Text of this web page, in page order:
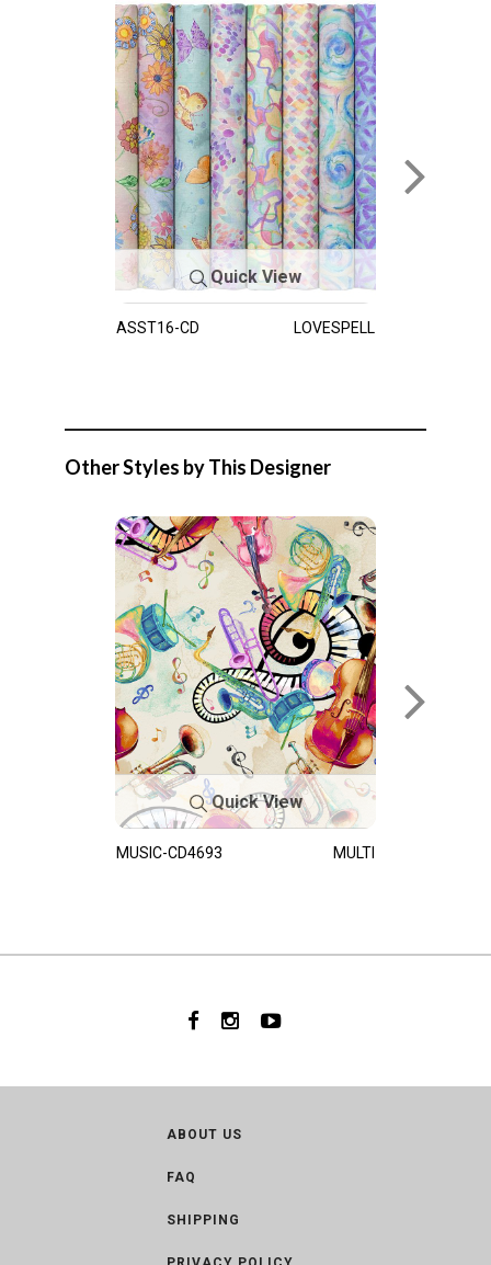
Quick View
ASST16-CD LOVESPELL
Other Styles by This Designer
Quick View
MUSIC-CD4693 MULTI
ABOUT US
FAQ
SHIPPING